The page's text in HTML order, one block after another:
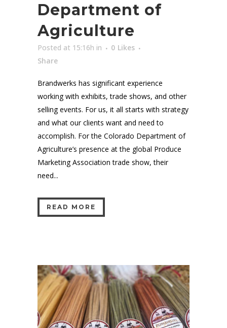
Department of
Agriculture
Posted at 15:16h in 0 Likes
Share
Brandwerks has significant experience
working with exhibits, trade shows, and other
selling events. For us, it all starts with strategy
and what our clients want and need to
accomplish. For the Colorado Department of
Agriculture’s presence at the global Produce
Marketing Association trade show, their
need...
READ MORE